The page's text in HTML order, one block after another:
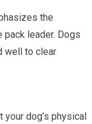
the
leader. Dogs
well to clear
dog’s physical